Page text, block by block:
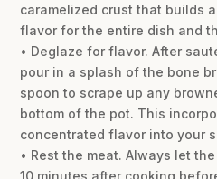
caramelized crust that builds
flavor for the entire dish and
• Deglaze for flavor. After
pour in a splash of the bone
spoon to scrape up any
bottom of the pot. This
concentrated flavor into your
• Rest the meat. Always let
10 minutes after cooking